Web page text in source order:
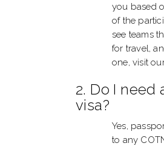
you based
of the
see teams
for travel,
one, visit
2. Do I need
visa?
Yes,
to any